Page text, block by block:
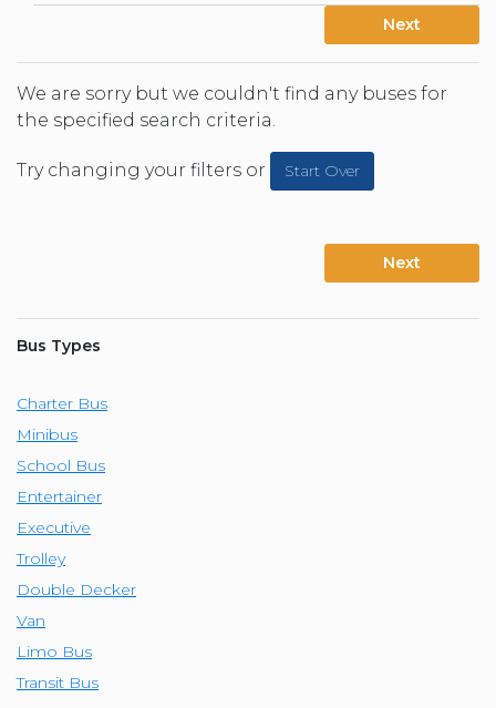
Next
We are sorry but we couldn't find any buses for
the specified search criteria.
Try changing your filters or Start Over
Next
Bus Types
Charter Bus
Minibus
School Bus
Entertainer
Executive
Trolley
Double Decker
Van
Limo Bus
Transit Bus